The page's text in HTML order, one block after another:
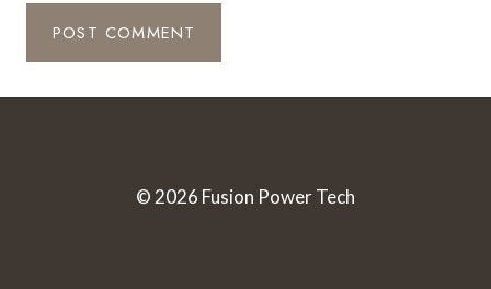
© 2026 Fusion Power Tech